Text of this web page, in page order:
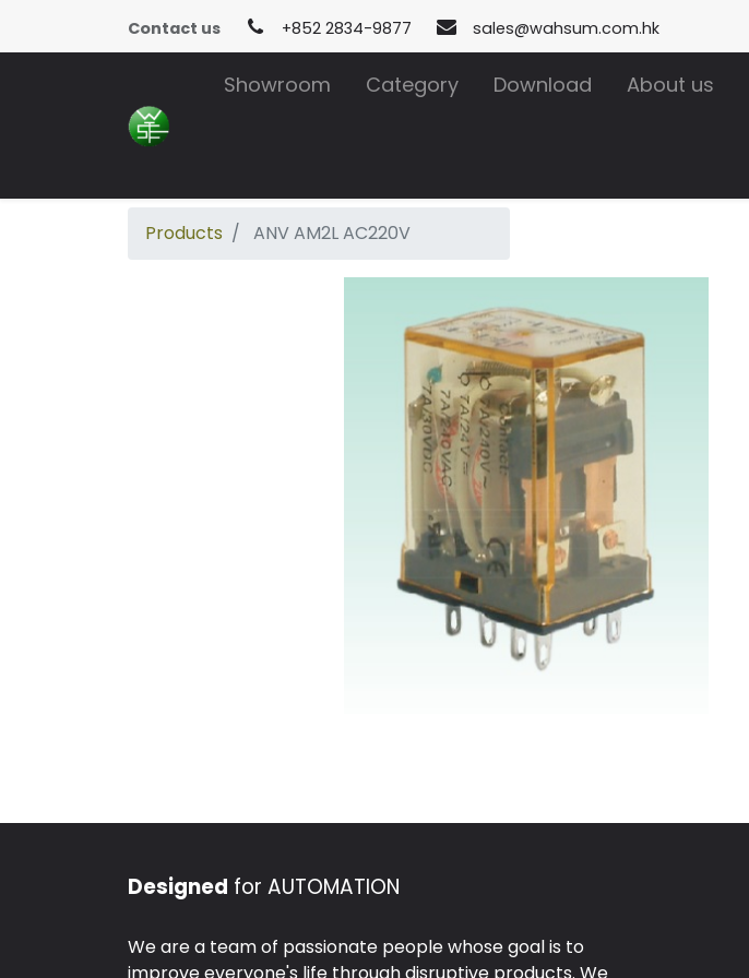
Contact us +852 2834-9877 sales@wahsum.com.hk
Showroom Category Download About us
Products ANV AM2L AC220V
Designed for AUTOMATION
We are a team of passionate people whose goal is to